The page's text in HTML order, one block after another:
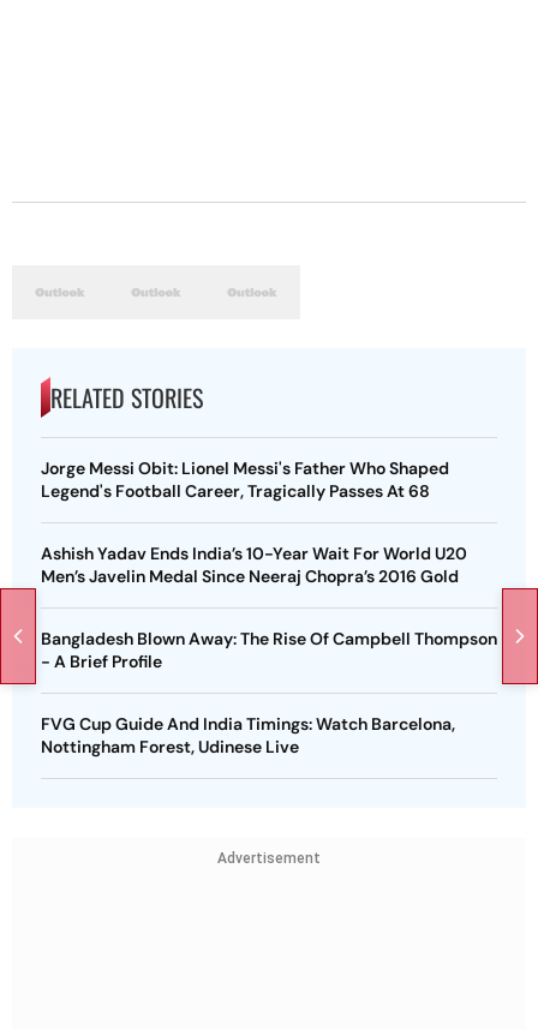
RELATED STORIES
Jorge Messi Obit: Lionel Messi's Father Who Shaped
Legend's Football Career, Tragically Passes At 68
Ashish Yadav Ends India’s 10-Year Wait For World U20
Men’s Javelin Medal Since Neeraj Chopra’s 2016 Gold
Bangladesh Blown Away: The Rise Of Campbell Thompson
- A Brief Profile
FVG Cup Guide And India Timings: Watch Barcelona,
Nottingham Forest, Udinese Live
Advertisement